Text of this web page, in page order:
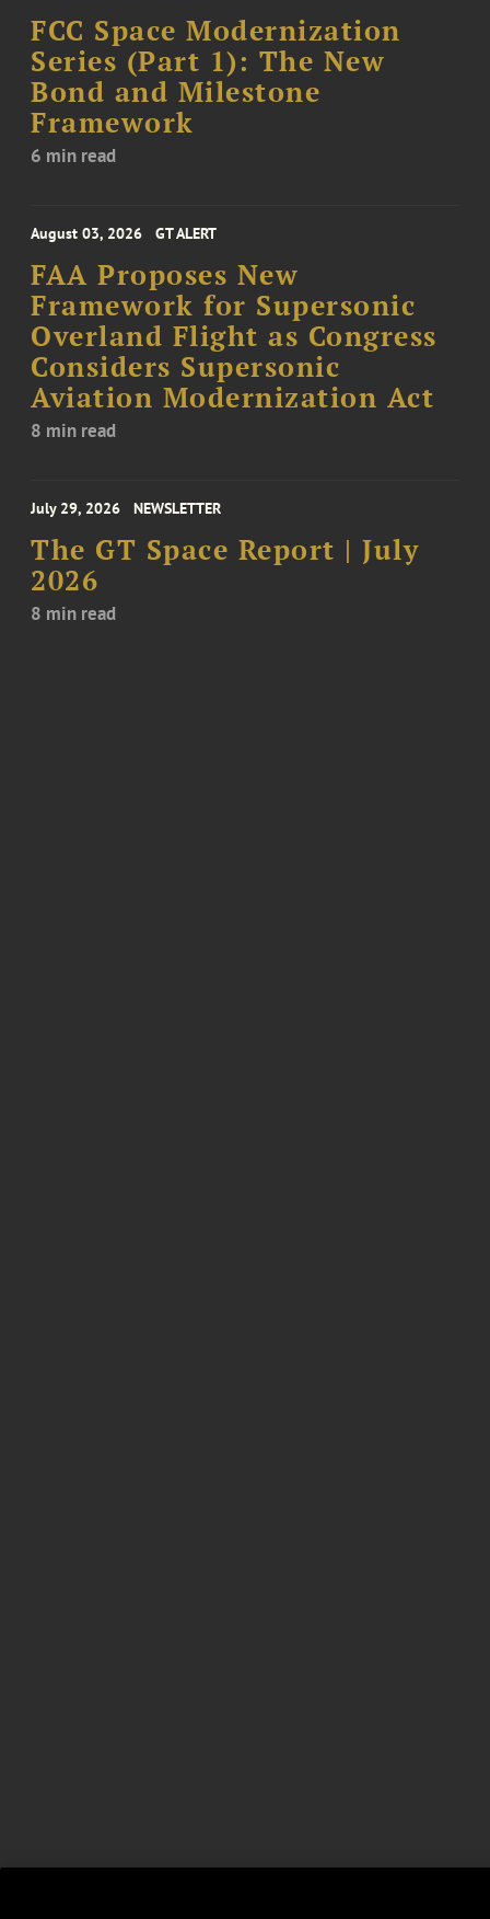
FCC Space Modernization
Series (Part 1): The New
Bond and Milestone
Framework
6 min read
August 03, 2026 GT ALERT
FAA Proposes New
Framework for Supersonic
Overland Flight as Congress
Considers Supersonic
Aviation Modernization Act
8 min read
July 29, 2026 NEWSLETTER
The GT Space Report | July
2026
8 min read